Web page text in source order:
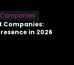
Companies:
in 2026